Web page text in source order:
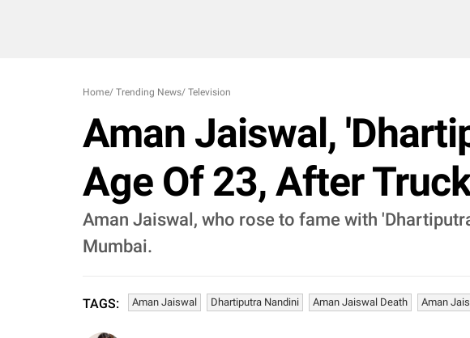
Home/ Trending News/ Television
Aman Jaiswal,
Age Of 23, After
Aman Jaiswal, who rose to fame with
Mumbai.
TAGS: Aman Jaiswal Dhartiputra Nandini Aman Jaiswal Death Aman